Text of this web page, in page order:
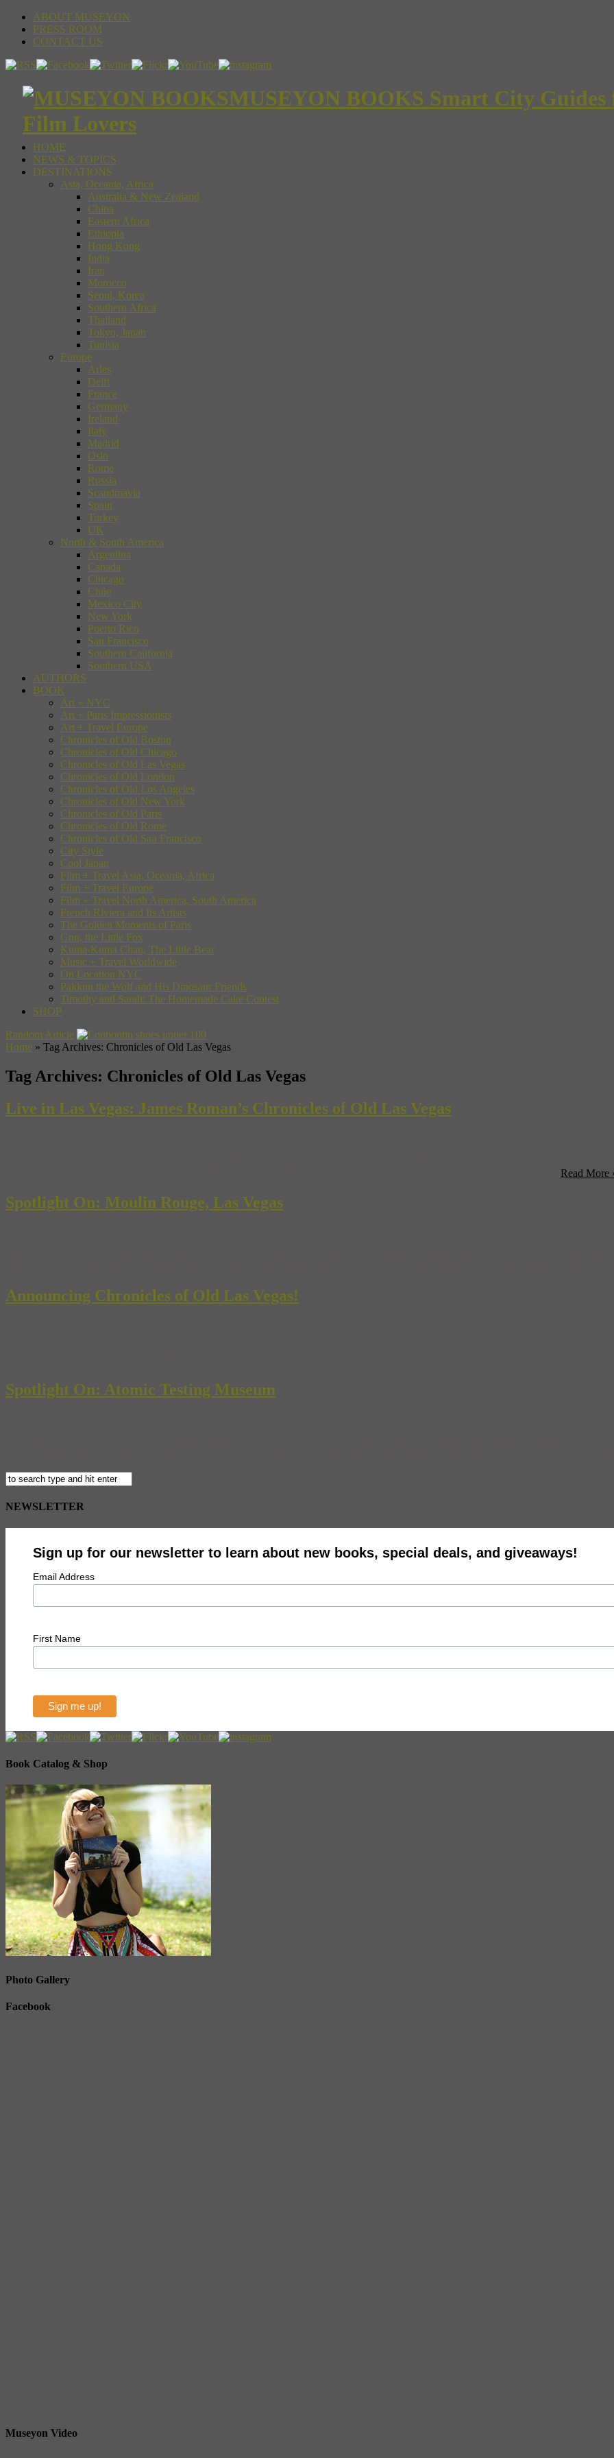
ABOUT MUSEYON
PRESS ROOM
CONTACT US
MUSEYON BOOKS Smart City
Film Lovers
HOME
NEWS & TOPICS
DESTINATIONS
Asia, Oceania, Africa
Australia & New Zealand
China
Eastern Africa
Ethiopia
Hong Kong
India
Iran
Morocco
Seoul, Korea
Southern Africa
Thailand
Tokyo, Japan
Tunisia
Europe
Arles
Delft
France
Germany
Ireland
Italy
Madrid
Oslo
Rome
Russia
Scandinavia
Spain
Turkey
UK
North & South America
Argentina
Canada
Chicago
Chile
Mexico City
New York
Puerto Rico
San Francisco
Southern California
Southern USA
AUTHORS
BOOK
Art + NYC
Art + Paris Impressionists
Art + Travel Europe
Chronicles of Old Boston
Chronicles of Old Chicago
Chronicles of Old Las Vegas
Chronicles of Old London
Chronicles of Old Los Angeles
Chronicles of Old New York
Chronicles of Old Paris
Chronicles of Old Rome
Chronicles of Old San Francisco
City Style
Cool Japan
Film + Travel Asia, Oceania, Africa
Film + Travel Europe
Film + Travel North America, South America
French Riviera and Its Artists
The Golden Moments of Paris
Gon, the Little Fox
Kuma-Kuma Chan, The Little Bear
Music + Travel Worldwide
On Location NYC
Pakkun the Wolf and His Dinosaur Friends
Timothy and Sarah: The Homemade Cake Contest
SHOP
Random Article
Home » Tag Archives: Chronicles of Old Las Vegas
Tag Archives: Chronicles of Old Las Vegas
Live in Las Vegas: James Roman’s Chronicles of Old Las Vegas
Read More
Spotlight On: Moulin Rouge, Las Vegas
Announcing Chronicles of Old Las Vegas!
Spotlight On: Atomic Testing Museum
NEWSLETTER
Sign up for our newsletter to learn about new books, special deals, and giveaways!
Email Address
First Name
Book Catalog & Shop
Photo Gallery
Facebook
Museyon Video